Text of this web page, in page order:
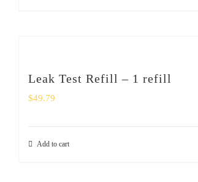
Leak Test Refill – 1 refill
$49.79
Add to cart